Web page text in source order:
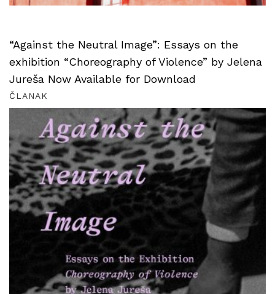
“Against the Neutral Image”: Essays on the
exhibition “Choreography of Violence” by Jelena
Jureša Now Available for Download
ČLANAK